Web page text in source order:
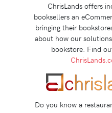
ChrisLands offers
booksellers an
bringing their
about how our
bookstore. Find
Do you know a